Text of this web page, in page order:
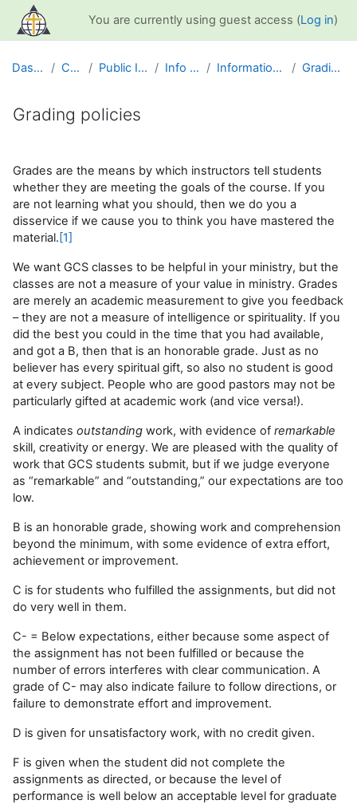
Skip to main content
You are currently using guest access (Log in)
Dashboard Courses Public Information Info and Help Information for Students Grading policies
Grading policies
Grades are the means by which instructors tell students
whether they are meeting the goals of the course. If you
are not learning what you should, then we do you a
disservice if we cause you to think you have mastered the
material. [1]
We want GCS classes to be helpful in your ministry, but the
classes are not a measure of your value in ministry. Grades
are merely an academic measurement to give you feedback
– they are not a measure of intelligence or spirituality. If you
did the best you could in the time that you had available,
and got a B, then that is an honorable grade. Just as no
believer has every spiritual gift, so also no student is good
at every subject. People who are good pastors may not be
particularly gifted at academic work (and vice versa!).
A indicates outstanding work, with evidence of remarkable
skill, creativity or energy. We are pleased with the quality of
work that GCS students submit, but if we judge everyone
as “remarkable” and “outstanding,” our expectations are too
low.
B is an honorable grade, showing work and comprehension
beyond the minimum, with some evidence of extra effort,
achievement or improvement.
C is for students who fulfilled the assignments, but did not
do very well in them.
C- = Below expectations, either because some aspect of
the assignment has not been fulfilled or because the
number of errors interferes with clear communication. A
grade of C- may also indicate failure to follow directions, or
failure to demonstrate effort and improvement.
D is given for unsatisfactory work, with no credit given.
F is given when the student did not complete the
assignments as directed, or because the level of
performance is well below an acceptable level for graduate